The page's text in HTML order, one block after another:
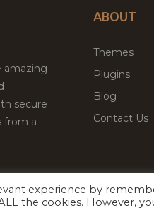
amazing
secure
from a
ABOUT
Themes
Plugins
Blog
Contact Us
experience by
the cookies. However,